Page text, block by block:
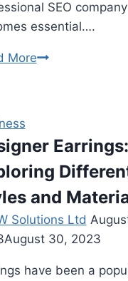
SEO company
essential….
MoreLearn
Company
Earrings:
and
Solutions Ltd
August 30, 2023
havе bееn a